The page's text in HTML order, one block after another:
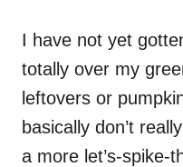
I have not yet
totally over my
leftovers or
basically don’t
a more let’s-spike-